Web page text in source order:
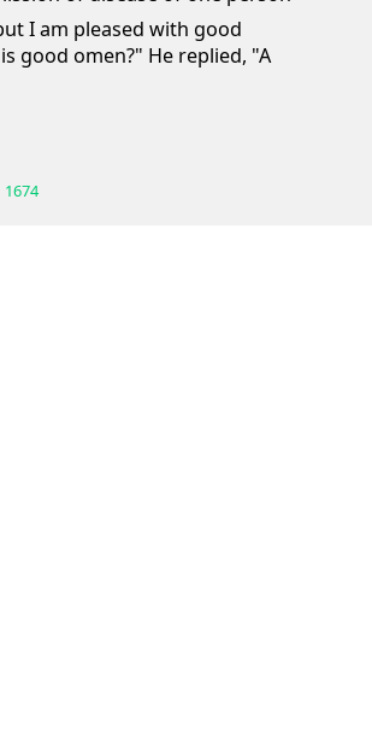
I am pleased with good
good omen?" He replied, "A
1674